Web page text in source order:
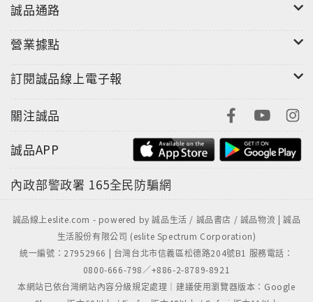
誠品通路
營業據點
訂閱誠品線上電子報
關注誠品
誠品APP
內政部警政署 165全民防騙網
誠品線上eslite.com - powered by 誠品生活 / 誠品書店 / 誠品物流 | 誠品
生活股份有限公司 (eslite Spectrum Corporation)
統一編號：27952966 | 台灣台北市信義區松德路204號B1 服務電話：
0800-666-798／+886-2-8789-8921
本網站已依台灣網站內容分級規定處理｜建議使用瀏覽器版本：Google